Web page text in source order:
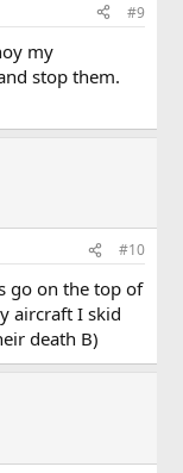
#9
my
stop them.
#10
go on the top of
aircraft I skid
death B)